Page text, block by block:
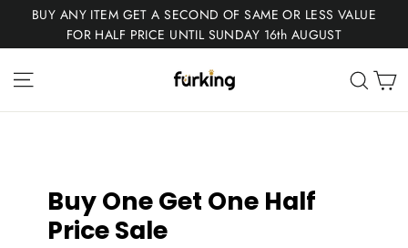
BUY ANY ITEM GET A SECOND OF SAME OR LESS VALUE
FOR HALF PRICE UNTIL SUNDAY 16th AUGUST
Fur
King
Buy One Get One Half
Price Sale